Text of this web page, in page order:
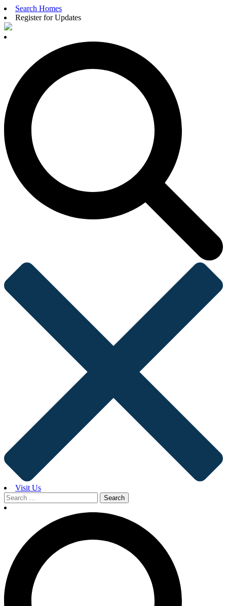
Search Homes
Register for Updates
Visit Us
Search
for: